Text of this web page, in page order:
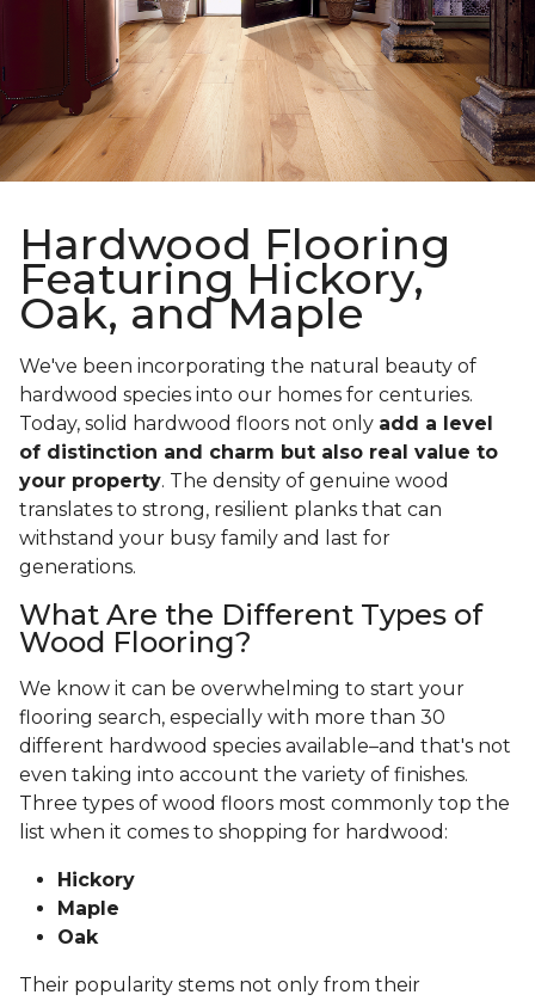
Hardwood Flooring
Featuring Hickory,
Oak, and Maple
We've been incorporating the natural beauty of
hardwood species into our homes for centuries.
Today, solid hardwood floors not only add a level
of distinction and charm but also real value to
your property. The density of genuine wood
translates to strong, resilient planks that can
withstand your busy family and last for
generations.
What Are the Different Types of
Wood Flooring?
We know it can be overwhelming to start your
flooring search, especially with more than 30
different hardwood species available–and that's not
even taking into account the variety of finishes.
Three types of wood floors most commonly top the
list when it comes to shopping for hardwood:
Hickory
Maple
Oak
Their popularity stems not only from their